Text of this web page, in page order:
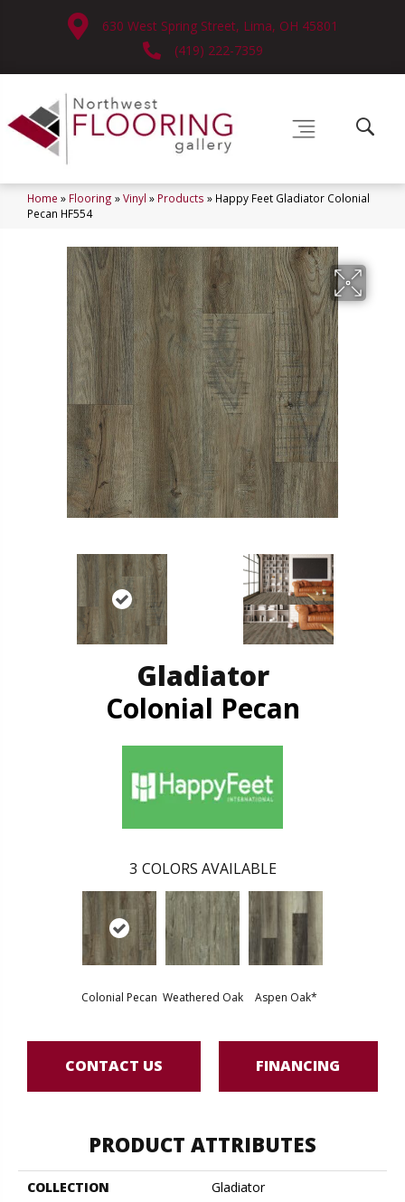
630 West Spring Street, Lima, OH 45801
(419) 222-7359
Home » Flooring »Vinyl » Products » Happy Feet Gladiator Colonial
Pecan HF554
Gladiator
Colonial Pecan
3 COLORS AVAILABLE
Colonial Pecan Weathered Oak Aspen Oak*
CONTACT US FINANCING
PRODUCT ATTRIBUTES
COLLECTION
Gladiator